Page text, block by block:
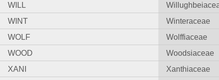
WILL
WINT
Winteraceae
WOLF
Wolffiaceae
WOOD
Woodsiaceae
XANI
Xanthiaceae